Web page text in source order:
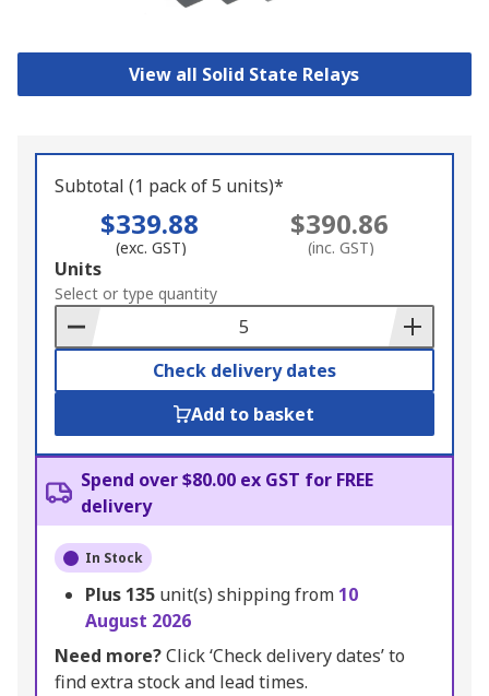
View all Solid State Relays
Subtotal (1 pack of 5 units)*
$339.88
(exc. GST)
$390.86
(inc. GST)
Add
to
Basket
Units
Select or type quantity
Check delivery dates
Add to basket
Spend over $80.00 ex GST for FREE
delivery
In Stock
Plus 135 unit(s) shipping from 10
August 2026
Need more?Click ‘Check delivery dates’ to
find extra stock and lead times.